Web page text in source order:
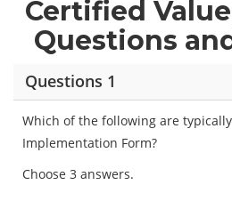
Certified
Questions
Questions 1
Which of the following are
Implementation Form?
Choose 3 answers.